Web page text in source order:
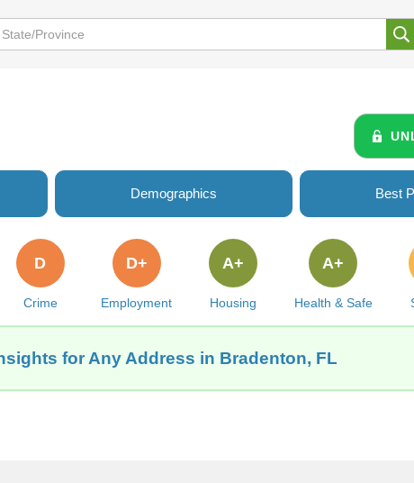
Demographics Best
Crime
D
Employment
D+
Housing
A+
Health & Safe
A+
for Any Address in Bradenton, FL